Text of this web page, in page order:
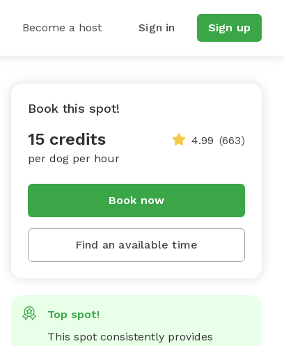
Become a host Sign in Sign up
Book this spot!
15 credits
per dog per hour
4.99 (663)
Book now
Find an available time
Top spot!
This spot consistently provides